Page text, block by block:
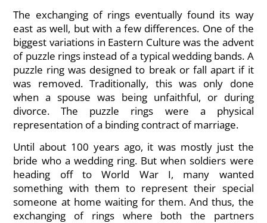
The exchanging of rings eventually found its way
east as well, but with a few differences. One of the
biggest variations in Eastern Culture was the advent
of puzzle rings instead of a typical wedding bands. A
puzzle ring was designed to break or fall apart if it
was removed. Traditionally, this was only done
when a spouse was being unfaithful, or during
divorce. The puzzle rings were a physical
representation of a binding contract of marriage.
Until about 100 years ago, it was mostly just the
bride who a wedding ring. But when soldiers were
heading off to World War I, many wanted
something with them to represent their special
someone at home waiting for them. And thus, the
exchanging of rings where both the partners